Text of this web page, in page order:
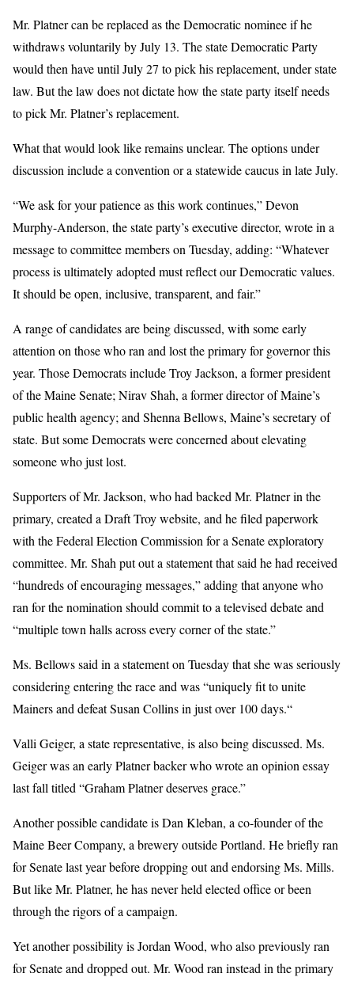
Mr. Platner can be replaced as the Democratic nominee if he
withdraws voluntarily by July 13. The state Democratic Party
would then have until July 27 to pick his replacement, under state
law. But the law does not dictate how the state party itself needs
to pick Mr. Platner’s replacement.
What that would look like remains unclear. The options under
discussion include a convention or a statewide caucus in late July.
“We ask for your patience as this work continues,” Devon
Murphy-Anderson, the state party’s executive director, wrote in a
message to committee members on Tuesday, adding: “Whatever
process is ultimately adopted must reflect our Democratic values.
It should be open, inclusive, transparent, and fair.”
A range of candidates are being discussed, with some early
attention on those who ran and lost the primary for governor this
year. Those Democrats include Troy Jackson, a former president
of the Maine Senate; Nirav Shah, a former director of Maine’s
public health agency; and Shenna Bellows, Maine’s secretary of
state. But some Democrats were concerned about elevating
someone who just lost.
Supporters of Mr. Jackson, who had backed Mr. Platner in the
primary, created a Draft Troy website, and he filed paperwork
with the Federal Election Commission for a Senate exploratory
committee. Mr. Shah put out a statement that said he had received
“hundreds of encouraging messages,” adding that anyone who
ran for the nomination should commit to a televised debate and
“multiple town halls across every corner of the state.”
Ms. Bellows said in a statement on Tuesday that she was seriously
considering entering the race and was “uniquely fit to unite
Mainers and defeat Susan Collins in just over 100 days.“
Valli Geiger, a state representative, is also being discussed. Ms.
Geiger was an early Platner backer who wrote an opinion essay
last fall titled “Graham Platner deserves grace.”
Another possible candidate is Dan Kleban, a co-founder of the
Maine Beer Company, a brewery outside Portland. He briefly ran
for Senate last year before dropping out and endorsing Ms. Mills.
But like Mr. Platner, he has never held elected office or been
through the rigors of a campaign.
Yet another possibility is Jordan Wood, who also previously ran
for Senate and dropped out. Mr. Wood ran instead in the primary